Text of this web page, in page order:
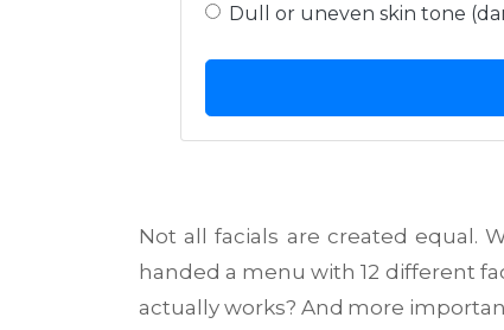
Dull or uneven skin tone
Not all facials are created equal.
handed a menu with 12 different
actually works? And more